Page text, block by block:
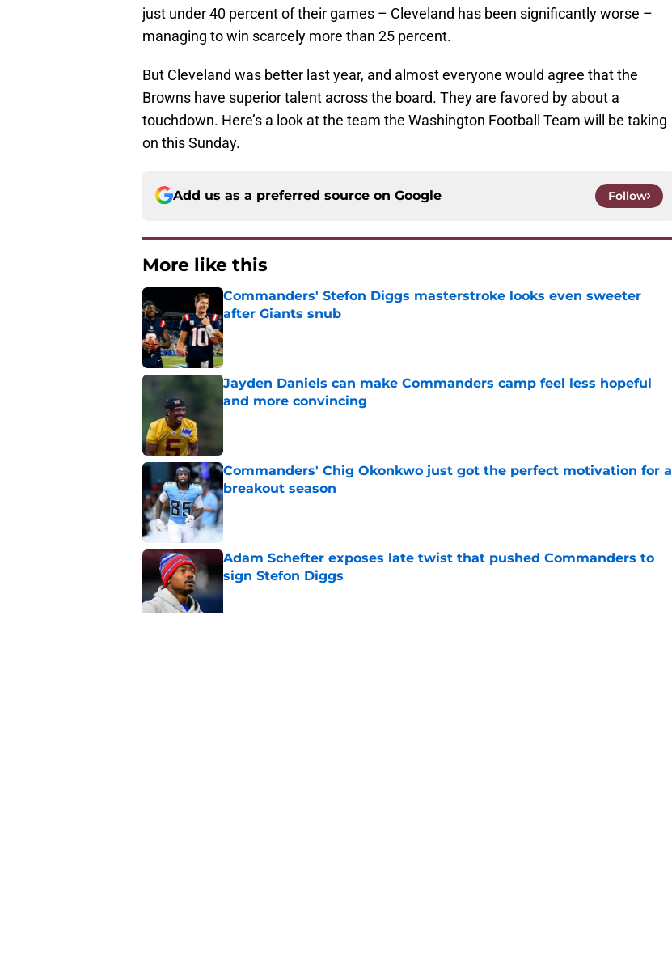
just under 40 percent of their games – Cleveland has been significantly worse –
managing to win scarcely more than 25 percent.
But Cleveland was better last year, and almost everyone would agree that the
Browns have superior talent across the board. They are favored by about a
touchdown. Here’s a look at the team the Washington Football Team will be taking
on this Sunday.
Add us as a preferred source on Google Follow
More like this
Commanders' Stefon Diggs masterstroke looks even sweeter
after Giants snub
Published by on Invalid Date
Jayden Daniels can make Commanders camp feel less hopeful
and more convincing
Commanders' Chig Okonkwo just got the perfect motivation for a
breakout season
Published by on Invalid Date
Adam Schefter exposes late twist that pushed Commanders to
sign Stefon Diggs